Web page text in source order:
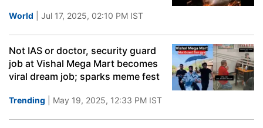
World | Jul 17, 2025, 02:10 PM IST
Not IAS or doctor, security guard
job at Vishal Mega Mart becomes
viral dream job; sparks meme fest
Trending | May 19, 2025, 12:33 PM IST